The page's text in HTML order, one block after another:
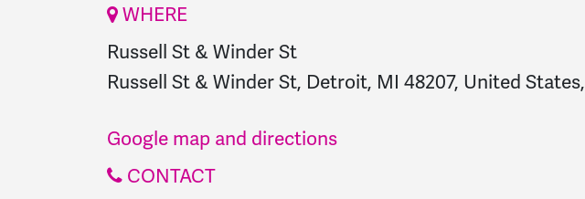
WHERE
Russell St & Winder St
Russell St & Winder St, Detroit, MI 48207, United States,
Google map and directions
CONTACT